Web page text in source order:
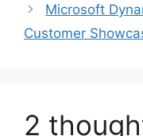
Microsoft
Customer
2